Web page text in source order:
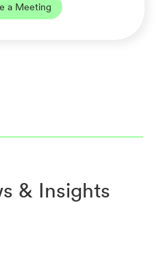
a Meeting
& Insights